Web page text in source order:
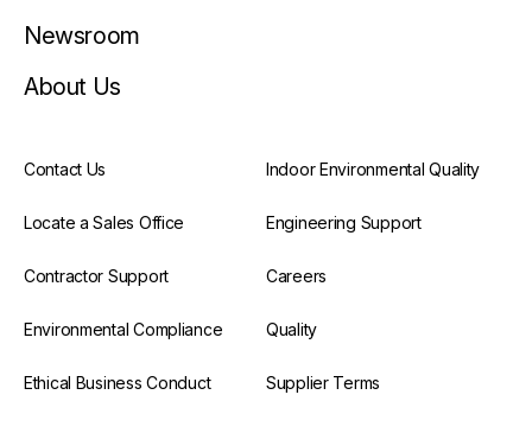
Newsroom
About Us
Contact Us Indoor Environmental Quality
Locate a Sales Office Engineering Support
Contractor Support Careers
Environmental Compliance Quality
Ethical Business Conduct Supplier Terms